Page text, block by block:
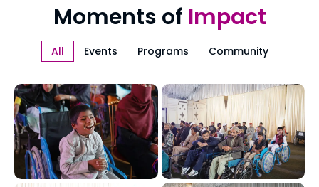
Moments of Impact
All Events Programs Community